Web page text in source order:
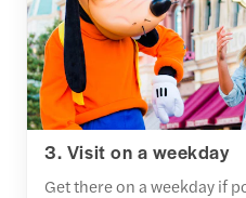
3. Visit on a weekday
Get there on a weekday if